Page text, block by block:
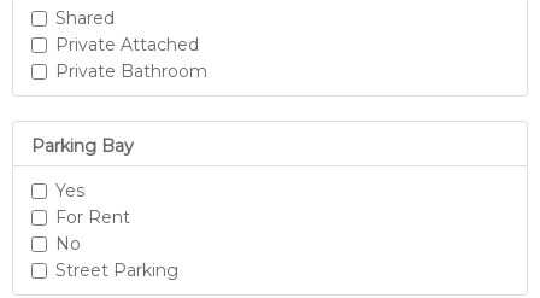
Shared
Private Attached
Private Bathroom
Parking Bay
Yes
For Rent
No
Street Parking